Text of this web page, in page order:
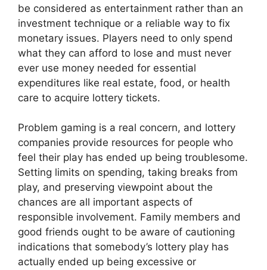
be considered as entertainment rather than an
investment technique or a reliable way to fix
monetary issues. Players need to only spend
what they can afford to lose and must never
ever use money needed for essential
expenditures like real estate, food, or health
care to acquire lottery tickets.
Problem gaming is a real concern, and lottery
companies provide resources for people who
feel their play has ended up being troublesome.
Setting limits on spending, taking breaks from
play, and preserving viewpoint about the
chances are all important aspects of
responsible involvement. Family members and
good friends ought to be aware of cautioning
indications that somebody’s lottery play has
actually ended up being excessive or